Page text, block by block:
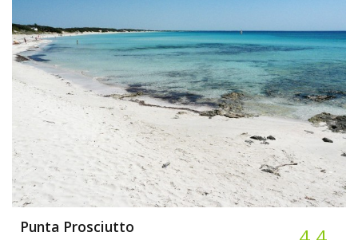
Punta Prosciutto